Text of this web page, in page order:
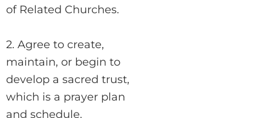
of Related Churches.
2. Agree to create,
maintain, or begin to
develop a sacred trust,
which is a prayer plan
and schedule.